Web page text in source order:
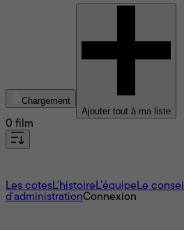
Chargement
Ajouter tout à ma liste
0 film
Les cotesL'histoire L’équipe Le conseil
d'administrationConnexion